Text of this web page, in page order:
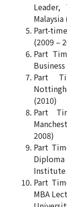
Malaysia
Part-
(2009 –
Part
Part
(2010)
Part
2008)
Part
Institute
Part
MBA